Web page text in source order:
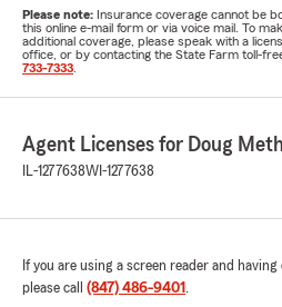
Please note: Insurance coverage cannot be
this online e-mail form or via voice mail. To
additional coverage, please speak with a
office, or by contacting the State Farm toll-
733-7333
Agent Licenses for Doug
IL-1277638WI-1277638
If you are using a screen reader and
please call (847) 486-9401 .